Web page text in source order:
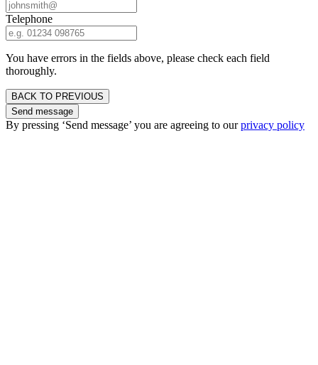
Telephone
You have errors in the fields above, please check each field
thoroughly.
BACK TO PREVIOUS
Send message
By pressing ‘Send message’ you are agreeing to ourprivacy policy